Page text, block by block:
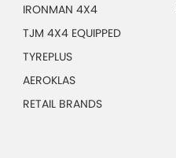
IRONMAN 4X4
TJM 4X4 EQUIPPED
TYREPLUS
AEROKLAS
RETAIL BRANDS